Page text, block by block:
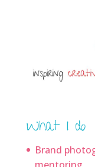
What I do
Brand
mentoring